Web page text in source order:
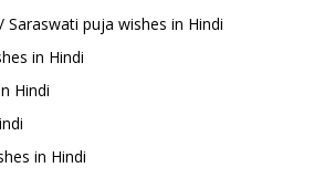
Saraswati puja wishes in Hindi
in Hindi
Hindi
in Hindi